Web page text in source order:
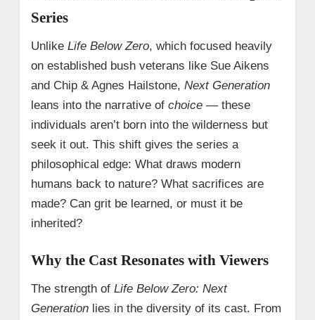
Series
Unlike Life Below Zero, which focused heavily
on established bush veterans like Sue Aikens
and Chip & Agnes Hailstone, Next Generation
leans into the narrative of choice— these
individuals aren’t born into the wilderness but
seek it out. This shift gives the series a
philosophical edge: What draws modern
humans back to nature? What sacrifices are
made? Can grit be learned, or must it be
inherited?
Why the Cast Resonates with Viewers
The strength of Life Below Zero: Next
Generationlies in the diversity of its cast. From